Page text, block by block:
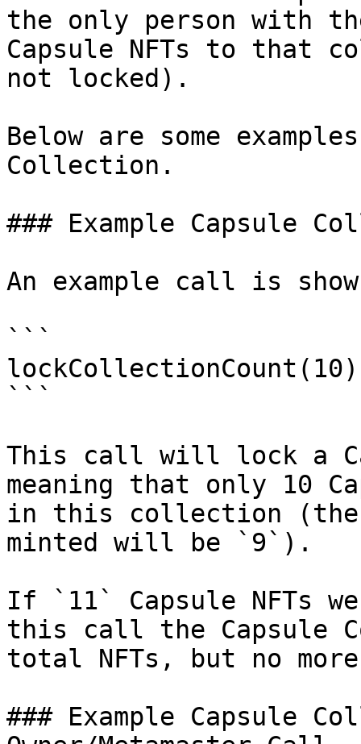
the only person with
Capsule NFTs to that
not locked).
Below are some
Collection.
### Example Capsule
An example call is
```
```
This call will lock a
meaning that only 10
in this collection (the
minted will be `9`).
If `11` Capsule NFTs
this call the Capsule
total NFTs, but no
### Example Capsule